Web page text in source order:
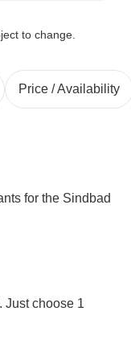
to change.
Price / Availability
for the Sindbad
Just choose 1